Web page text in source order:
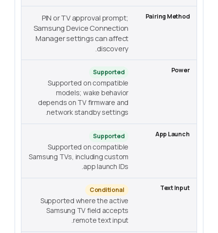
PIN or TV approval prompt;
Samsung Device Connection
Manager settings can affect
discovery.
Supported
Supported on compatible
models; wake behavior
depends on TV firmware and
network standby settings.
Supported
Supported on compatible
Samsung TVs, including custom
app launch IDs.
Conditional
Supported where the active
Samsung TV field accepts
remote text input.